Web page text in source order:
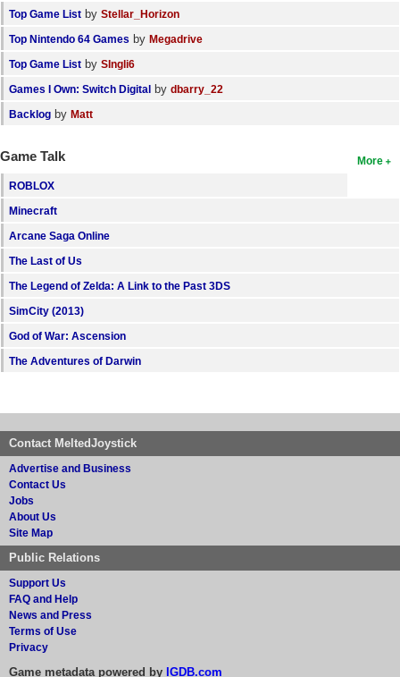
Top Game List by Stellar_Horizon
Top Nintendo 64 Games by Megadrive
Top Game List by SIngli6
Games I Own: Switch Digital by dbarry_22
Backlog by Matt
More
Game Talk
ROBLOX
Minecraft
Arcane Saga Online
The Last of Us
The Legend of Zelda: A Link to the Past 3DS
SimCity (2013)
God of War: Ascension
The Adventures of Darwin
Contact MeltedJoystick
Advertise and Business
Contact Us
Jobs
About Us
Site Map
Public Relations
Support Us
FAQ and Help
News and Press
Terms of Use
Privacy
Game metadata powered by IGDB.com